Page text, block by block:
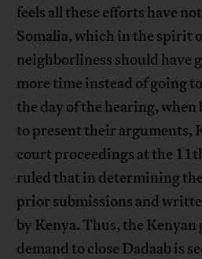
feels all these efforts have
Somalia, which in the spirit
neighborliness should have
more time instead of going
the day of the hearing, when
to present their arguments,
court proceedings at the
ruled that in determining
prior submissions and
by Kenya. Thus, the Kenyan
demand to close Dadaab is